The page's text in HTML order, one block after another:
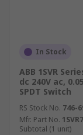
In Stock
ABB 1SVR
dc 240V ac,
SPDT Switch
RS Stock No. 746-
Mfr. Part No.
Subtotal (1 unit)